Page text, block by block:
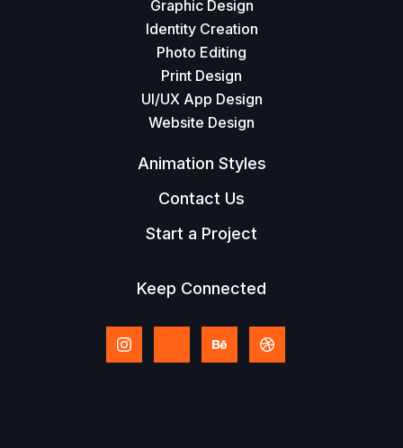
Graphic Design
Identity Creation
Photo Editing
Print Design
UI/UX App Design
Website Design
Animation Styles
Contact Us
Start a Project
Keep Connected